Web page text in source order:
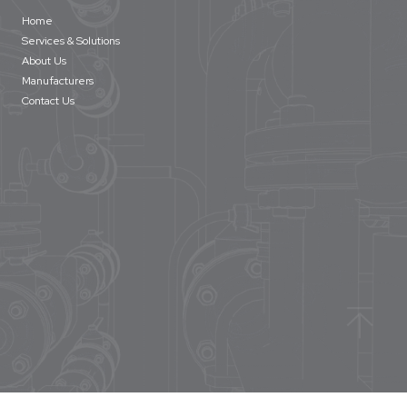
Home
Services & Solutions
About Us
Manufacturers
Contact Us